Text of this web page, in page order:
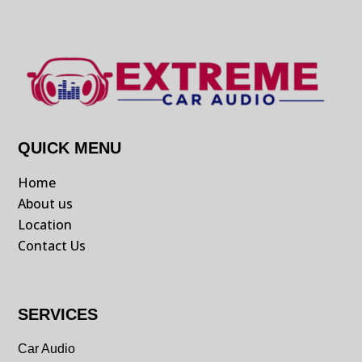
QUICK MENU
Home
About us
Location
Contact Us
SERVICES
Car Audio